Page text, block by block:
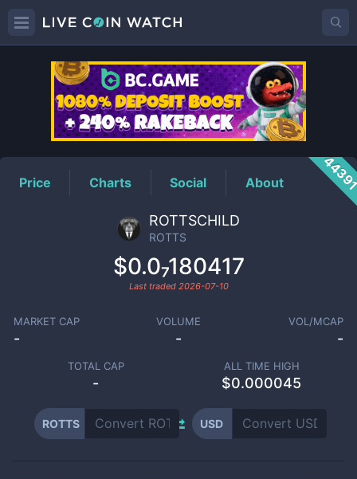
ROTTSPrice
Price Charts Social About
ROTTSCHILD
ROTTS
$0.0₇180417
Last traded 2026-07-10
MARKET CAP
-
VOLUME
-
VOL/MCAP
-
TOTAL CAP
-
ALL TIME HIGH
$0.000045
ROTTS USD